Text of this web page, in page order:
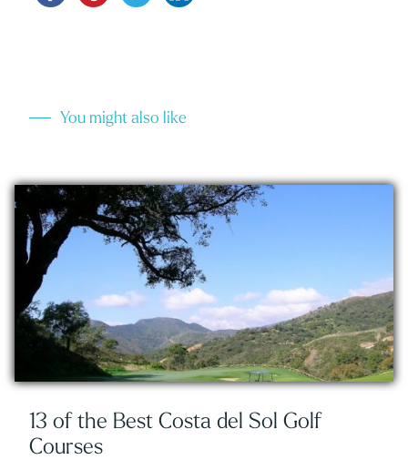
You might also like
13 of the Best Costa del Sol Golf
Courses